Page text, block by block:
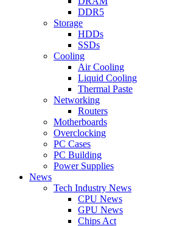
DDR5
Storage
HDDs
SSDs
Cooling
Air Cooling
Liquid Cooling
Thermal Paste
Networking
Routers
Motherboards
Overclocking
PC Cases
PC Building
Power Supplies
News
Tech Industry News
CPU News
GPU News
Chips Act